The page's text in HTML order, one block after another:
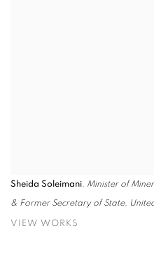
Sheida Soleimani, Minister of
& Former Secretary of State,
VIEW WORKS